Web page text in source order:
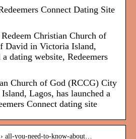
Connect Dating Site
Christian Church of
David in Victoria Island,
dating website, Redeemers
Church of God (RCCG) City
Lagos, has launched a
Connect dating site
all-you-need-to-know-about…